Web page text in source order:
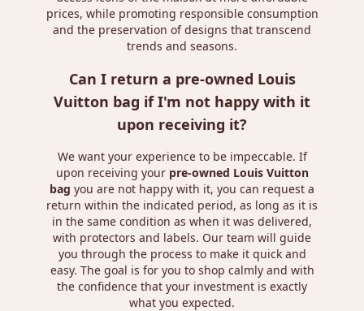
prices, while promoting responsible consumption
and the preservation of designs that transcend
trends and seasons.
Can I return a pre-owned Louis
Vuitton bag if I'm not happy with it
upon receiving it?
We want your experience to be impeccable. If
upon receiving your pre-owned Louis Vuitton
bag you are not happy with it, you can request a
return within the indicated period, as long as it is
in the same condition as when it was delivered,
with protectors and labels. Our team will guide
you through the process to make it quick and
easy. The goal is for you to shop calmly and with
the confidence that your investment is exactly
what you expected.